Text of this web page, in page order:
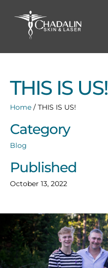
THIS IS US!
Home / THIS IS US!
Category
Blog
Published
October 13, 2022